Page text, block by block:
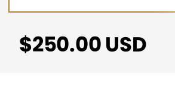
$250.00USD